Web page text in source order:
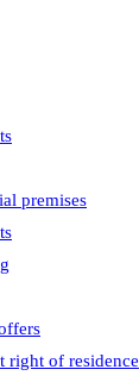
premises
right of residence